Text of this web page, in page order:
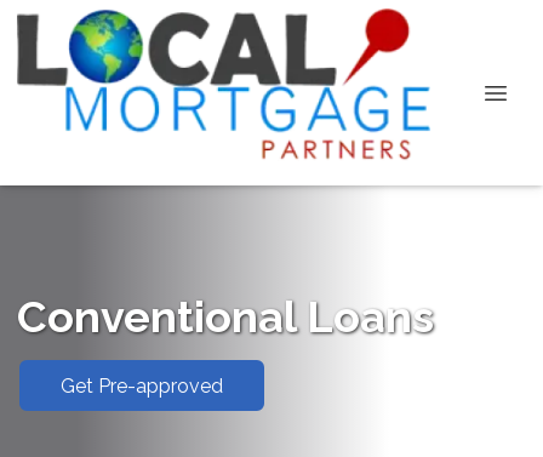
Conventional Loans
Get Pre-approved